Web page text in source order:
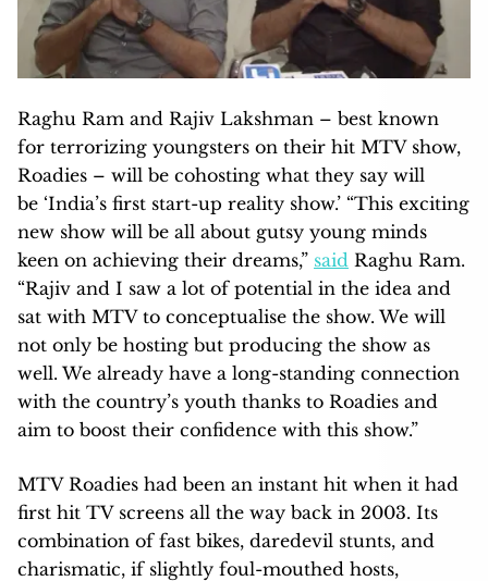
Raghu Ram and Rajiv Lakshman – best known
for terrorizing youngsters on their hit MTV show,
Roadies – will be cohosting what they say will
be ‘India’s first start-up reality show.’ “This exciting
new show will be all about gutsy young minds
keen on achieving their dreams,” said Raghu Ram.
“Rajiv and I saw a lot of potential in the idea and
sat with MTV to conceptualise the show. We will
not only be hosting but producing the show as
well. We already have a long-standing connection
with the country’s youth thanks to Roadies and
aim to boost their confidence with this show.”
MTV Roadies had been an instant hit when it had
first hit TV screens all the way back in 2003. Its
combination of fast bikes, daredevil stunts, and
charismatic, if slightly foul-mouthed hosts,